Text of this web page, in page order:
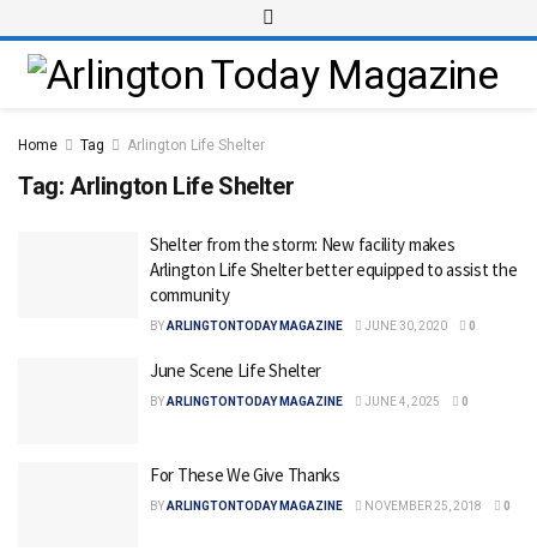
Home Tag Arlington Life Shelter
Tag: Arlington Life Shelter
Shelter from the storm: New facility makes
Arlington Life Shelter better equipped to assist the
community
BYARLINGTONTODAY MAGAZINE JUNE 30, 2020 0
June Scene Life Shelter
BYARLINGTONTODAY MAGAZINE JUNE 4, 2025 0
For These We Give Thanks
BYARLINGTONTODAY MAGAZINE NOVEMBER 25, 2018 0